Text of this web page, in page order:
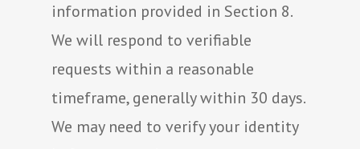
information provided in Section 8.
We will respond to verifiable
requests within a reasonable
timeframe, generally within 30 days.
We may need to verify your identity